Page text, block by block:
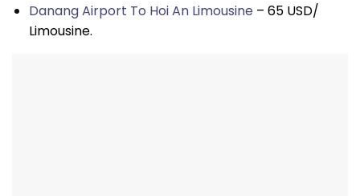
Danang Airport To Hoi An Limousine – 65 USD/
Limousine.